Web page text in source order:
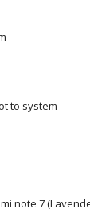
to system
note 7